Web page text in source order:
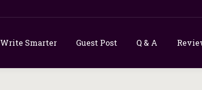
Write Smarter Guest Post Q & A